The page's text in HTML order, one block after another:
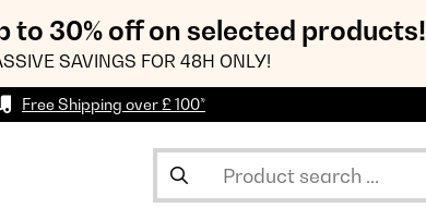
to 30% off on selected products!
SAVINGS FOR 48H ONLY!
Free Shipping over £ 100*